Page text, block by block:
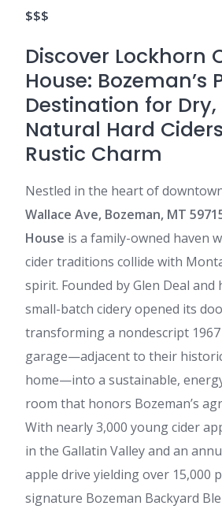
$$$
Discover Lockhorn
House: Bozeman’s
Destination for
Natural Hard
Rustic Charm
Nestled in the heart of
Wallace Ave, Bozeman, MT
House is a family-owned haven
cider traditions collide with
spirit. Founded by Glen Deal and
small-batch cidery opened its
transforming a nondescript
garage—adjacent to their
home—into a sustainable,
room that honors Bozeman’s
With nearly 3,000 young cider
in the Gallatin Valley and an
apple drive yielding over 15,000
signature Bozeman Backyard